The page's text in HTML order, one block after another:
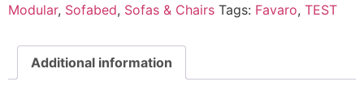
Modular, Sofabed, Sofas & Chairs Tags: Favaro, TEST
Additional information